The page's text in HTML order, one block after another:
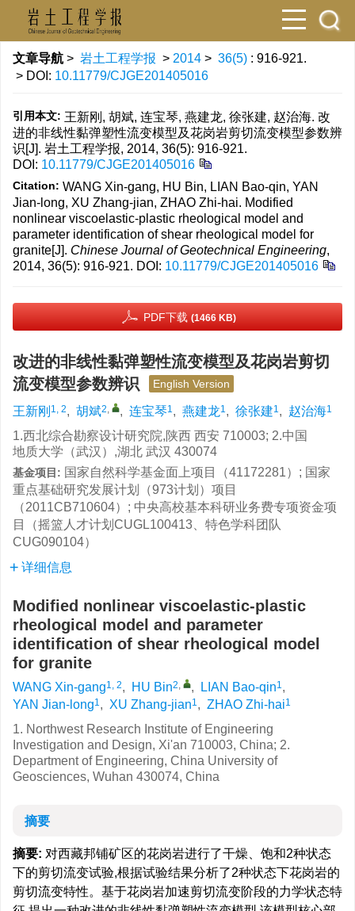
文章导航 > 岩土工程学报 > 2014 > 36(5) : 916-921.
> DOI: 10.11779/CJGE201405016
引用本文: 王新刚, 胡斌, 连宝琴, 燕建龙, 徐张建, 赵治海. 改
进的非线性黏弹塑性流变模型及花岗岩剪切流变模型参数辨
识[J]. 岩土工程学报, 2014, 36(5): 916-921.
DOI: 10.11779/CJGE201405016
Citation: WANG Xin-gang, HU Bin, LIAN Bao-qin, YAN
Jian-long, XU Zhang-jian, ZHAO Zhi-hai. Modified
nonlinear viscoelastic-plastic rheological model and
parameter identification of shear rheological model for
granite[J]. Chinese Journal of Geotechnical Engineering,
2014, 36(5): 916-921. DOI: 10.11779/CJGE201405016
PDF下载 (1466 KB)
改进的非线性黏弹塑性流变模型及花岗岩剪切
流变模型参数辨识
English Version
王新刚 1, 2, 胡斌2, , 连宝琴1, 燕建龙1, 徐张建1, 赵治海1
1.西北综合勘察设计研究院,陕西 西安 710003; 2.中国
地质大学（武汉）,湖北 武汉 430074
基金项目: 国家自然科学基金面上项目（41172281）; 国家
重点基础研究发展计划（973计划）项目
（2011CB710604）; 中央高校基本科研业务费专项资金项
目（摇篮人才计划CUGL100413、特色学科团队
CUG090104）
详细信息
Modified nonlinear viscoelastic-plastic
rheological model and parameter
identification of shear rheological model
for granite
WANG Xin-gang1, 2, HU Bin2, , LIAN Bao-qin1,
YAN Jian-long1, XU Zhang-jian1, ZHAO Zhi-hai1
1. Northwest Research Institute of Engineering
Investigation and Design, Xi'an 710003, China; 2.
Department of Engineering, China University of
Geosciences, Wuhan 430074, China
摘要
摘要: 对西藏邦铺矿区的花岗岩进行了干燥、饱和2种状态
下的剪切流变试验,根据试验结果分析了2种状态下花岗岩的
剪切流变特性。基于花岗岩加速剪切流变阶段的力学状态特